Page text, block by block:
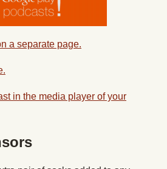
a separate page.
in the media player of your